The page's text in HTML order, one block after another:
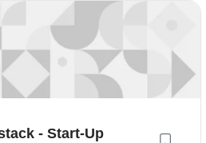
- Start-Up